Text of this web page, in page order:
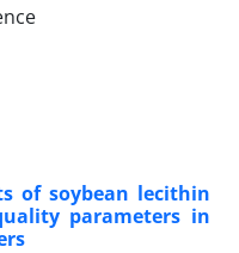
of soybean lecithin
‎parameters in